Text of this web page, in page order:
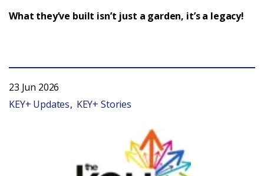
What they’ve built isn’t just a garden, it’s a legacy!
23 Jun 2026
KEY+ Updates
KEY+ Stories